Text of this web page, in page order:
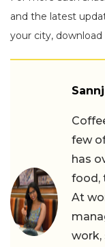
and the latest
your city, download
few
has
food,
At
work,